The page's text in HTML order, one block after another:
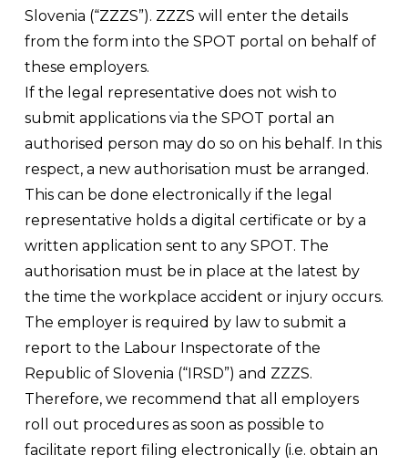
Slovenia (“ZZZS”). ZZZS will enter the details
from the form into the SPOT portal on behalf of
these employers.
If the legal representative does not wish to
submit applications via the SPOT portal an
authorised person may do so on his behalf. In this
respect, a new authorisation must be arranged.
This can be done electronically if the legal
representative holds a digital certificate or by a
written application sent to any SPOT. The
authorisation must be in place at the latest by
the time the workplace accident or injury occurs.
The employer is required by law to submit a
report to the Labour Inspectorate of the
Republic of Slovenia (“IRSD”) and ZZZS.
Therefore, we recommend that all employers
roll out procedures as soon as possible to
facilitate report filing electronically (i.e. obtain an